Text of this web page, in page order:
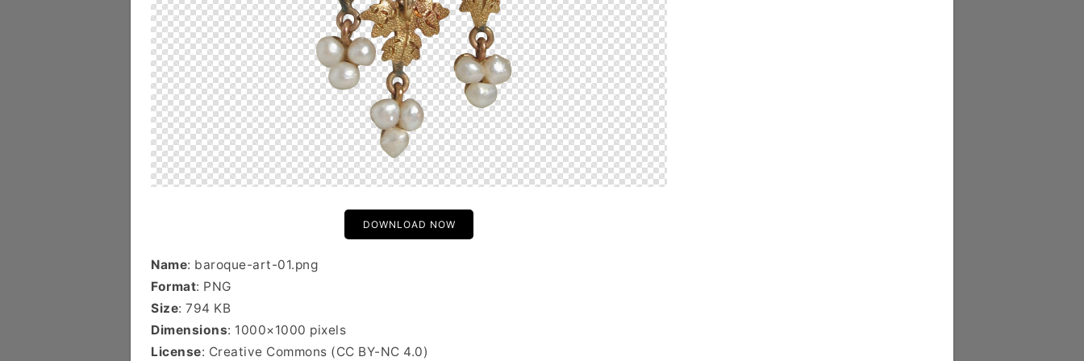
DOWNLOAD NOW
Name: baroque-art-01.png
Format: PNG
Size: 794 KB
Dimensions: 1000×1000 pixels
License: Creative Commons (CC BY-NC 4.0)